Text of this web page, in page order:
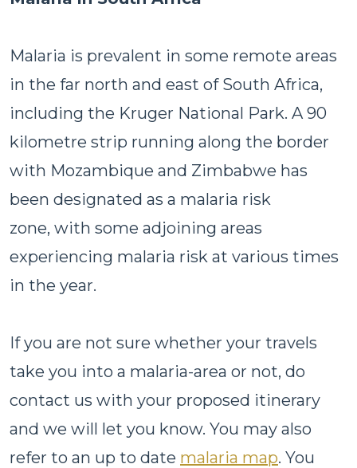
Malaria is prevalent in some remote areas
in the far north and east of South Africa,
including the Kruger National Park. A 90
kilometre strip running along the border
with Mozambique and Zimbabwe has
been designated as a malaria risk
zone, with some adjoining areas
experiencing malaria risk at various times
in the year.
If you are not sure whether your travels
take you into a malaria-area or not, do
contact us with your proposed itinerary
and we will let you know. You may also
refer to an up to date malaria map. You